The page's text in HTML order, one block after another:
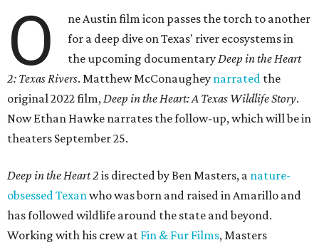
O
ne Austin film icon passes the torch to another
for a deep dive on Texas' river ecosystems in
the upcoming documentaryDeep in the Heart
2: Texas Rivers. Matthew McConaughey narrated the
original 2022 film,Deep in the Heart: A Texas Wildlife Story.
Now Ethan Hawke narrates the follow-up, which will be in
theaters September 25.
Deep in the Heart 2 is directed by Ben Masters, a nature-
obsessed Texanwho was born and raised in Amarillo and
has followed wildlife around the state and beyond.
Working with his crew at Fin & Fur Films, Masters